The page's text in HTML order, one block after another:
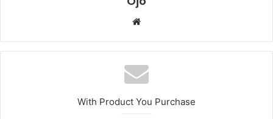
Website
With Product You Purchase